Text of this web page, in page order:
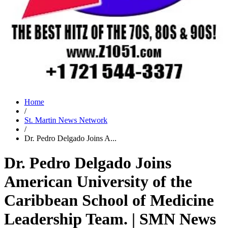
Home
/
St. Martin News Network
/
Dr. Pedro Delgado Joins A...
Dr. Pedro Delgado Joins
American University of the
Caribbean School of Medicine
Leadership Team. | SMN News